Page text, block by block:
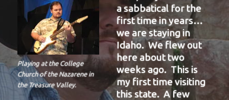
Playing at the College
Church of the Nazarene in
the Treasure Valley.
a sabbatical for the
first time in years…
we are staying in
Idaho. We flew out
here about two
weeks ago. This is
my first time visiting
this state. A few